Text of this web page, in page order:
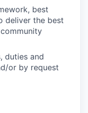
best
deliver the best
duties and
or by request